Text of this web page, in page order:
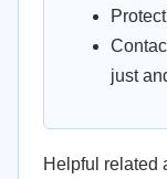
just
Helpful related